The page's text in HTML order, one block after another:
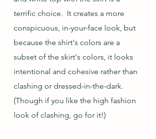
terrific choice.  It creates a more
conspicuous, in-your-face look, but
because the shirt's colors are a
subset of the skirt's colors, it looks
intentional and cohesive rather than
clashing or dressed-in-the-dark.
(Though if you like the high fashion
look of clashing, go for it!)